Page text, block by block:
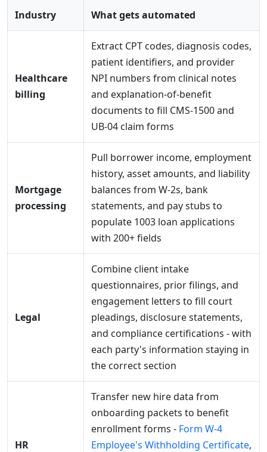
Industry What gets automated
Healthcare
billing
Extract CPT codes, diagnosis codes,
patient identifiers, and provider
NPI numbers from clinical notes
and explanation-of-benefit
documents to fill CMS-1500 and
UB-04 claim forms
Mortgage
processing
Pull borrower income, employment
history, asset amounts, and liability
balances from W-2s, bank
statements, and pay stubs to
populate 1003 loan applications
with 200+ fields
Legal
Combine client intake
questionnaires, prior filings, and
engagement letters to fill court
pleadings, disclosure statements,
and compliance certifications - with
each party's information staying in
the correct section
HR
Transfer new hire data from
onboarding packets to benefit
enrollment forms - Form W-4
Employee's Withholding Certificate,